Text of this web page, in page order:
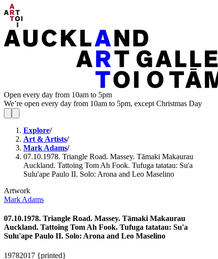
Open every day from 10am to 5pm
We’re open every day from 10am to 5pm, except Christmas Day
Explore/
Art & Artists/
Mark Adams/
07.10.1978. Triangle Road. Massey. Tāmaki Makaurau
Auckland. Tattoing Tom Ah Fook. Tufuga tatatau: Su'a
Sulu'ape Paulo II. Solo: Arona and Leo Maselino
Artwork
Mark Adams
07.10.1978. Triangle Road. Massey. Tāmaki Makaurau
Auckland. Tattoing Tom Ah Fook. Tufuga tatatau: Su'a
Sulu'ape Paulo II. Solo: Arona and Leo Maselino
19782017 {printed}